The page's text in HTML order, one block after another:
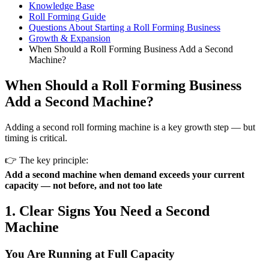
Knowledge Base
Roll Forming Guide
Questions About Starting a Roll Forming Business
Growth & Expansion
When Should a Roll Forming Business Add a Second
Machine?
When Should a Roll Forming Business
Add a Second Machine?
Adding a second roll forming machine is a key growth step — but
timing is critical.
👉 The key principle:
Add a second machine when demand exceeds your current
capacity — not before, and not too late
1. Clear Signs You Need a Second
Machine
You Are Running at Full Capacity